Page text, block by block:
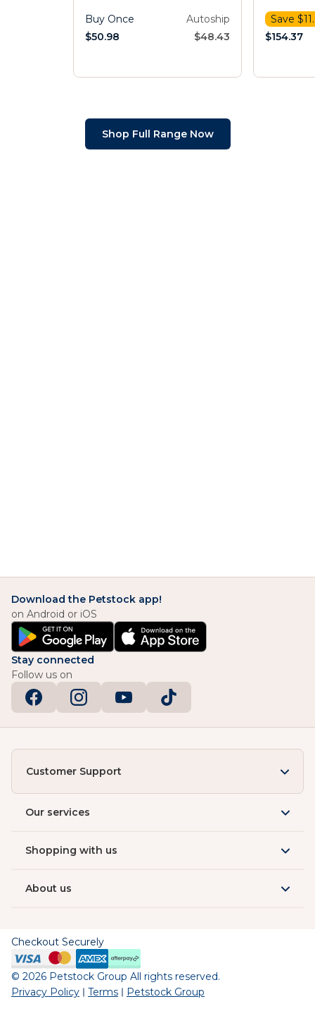
Buy Once
$50.98
Autoship
$48.43
Save $
$154.37
Shop Full Range Now
Download the Petstock app!
on Android or iOS
Stay connected
Follow us on
Customer Support
Our services
Shopping with us
About us
Checkout Securely
© 2026 Petstock Group All rights reserved.
Privacy Policy
Terms Petstock Group